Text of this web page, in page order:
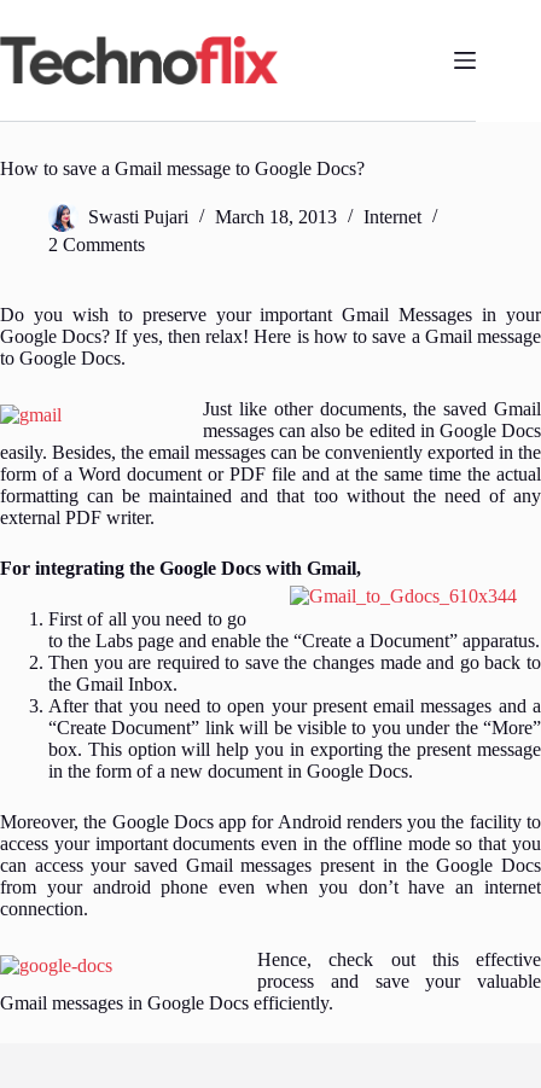
content
How to save a Gmail message to Google Docs?
Swasti Pujari March 18, 2013
Internet
2 Comments
Do you wish to preserve your important Gmail Messages in your
Google Docs? If yes, then relax! Here is how to save a Gmail message
to Google Docs.
Just like other documents, the saved Gmail
messages can also be edited in Google Docs
easily. Besides, the email messages can be conveniently exported in the
form of a Word document or PDF file and at the same time the actual
formatting can be maintained and that too without the need of any
external PDF writer.
For integrating the Google Docs with Gmail,
First of all you need to go
to the Labs page and enable the “Create a Document” apparatus.
Then you are required to save the changes made and go back to
the Gmail Inbox.
After that you need to open your present email messages and a
“Create Document” link will be visible to you under the “More”
box. This option will help you in exporting the present message
in the form of a new document in Google Docs.
Moreover, the Google Docs app for Android renders you the facility to
access your important documents even in the offline mode so that you
can access your saved Gmail messages present in the Google Docs
from your android phone even when you don’t have an internet
connection.
Hence, check out this effective
process and save your valuable
Gmail messages in Google Docs efficiently.